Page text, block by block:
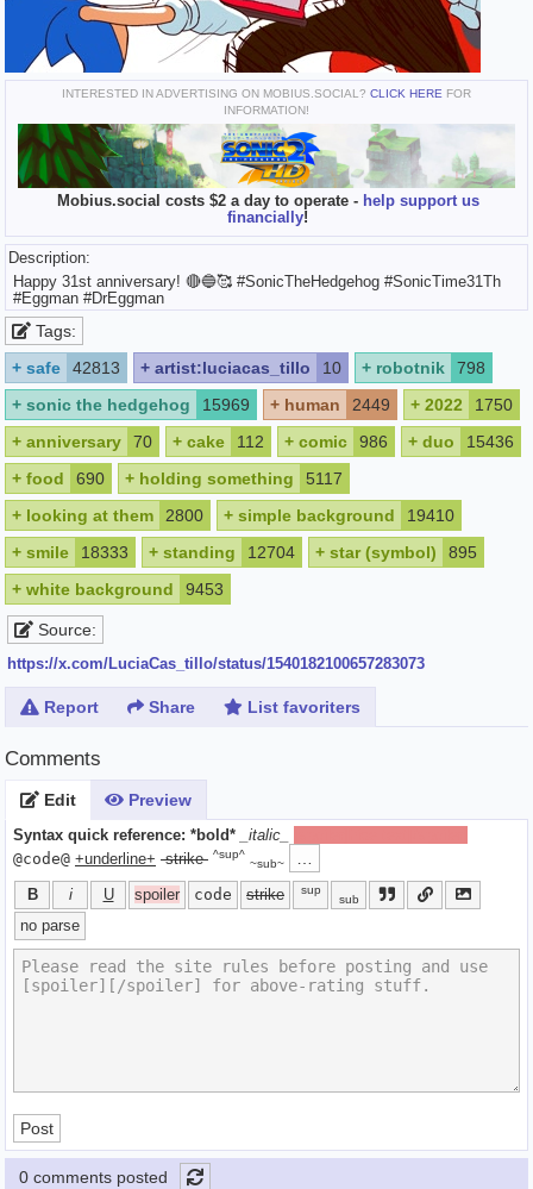
INTERESTED IN ADVERTISING ON MOBIUS.SOCIAL? CLICK HERE FOR
INFORMATION!
Mobius.social costs $2 a day to operate - help support us
financially!
Description:
Happy 31st anniversary! 🔴🔵🥰 #SonicTheHedgehog #SonicTime31Th
#Eggman #DrEggman
Tags:
+ safe 42813 + artist:luciacas_tillo 10 + robotnik
798
+ sonic the hedgehog 15969 + human 2449 + 2022
1750
+ anniversary 70 + cake 112 + comic 986 + duo
15436
+ food 690 + holding something
5117
+ looking at them 2800 + simple background
19410
+ smile 18333 + standing 12704 + star (symbol)
895
+ white background 9453
Source:
https://x.com/LuciaCas_tillo/status/1540182100657283073
Report Share List favoriters
Comments
Edit Preview
Syntax quick reference: *bold* _italic_
@code@ +underline+ -strike- ^sup^
~sub~ …
B i U spoiler code strike sup
sub
no parse
Post
0 comments posted